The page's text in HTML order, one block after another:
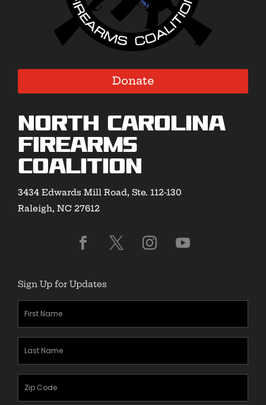
Donate
North Carolina
Firearms
Coalition
3434 Edwards Mill Road, Ste. 112-130
Raleigh, NC 27612
Sign Up for Updates